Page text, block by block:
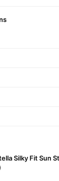
Silky Fit Sun